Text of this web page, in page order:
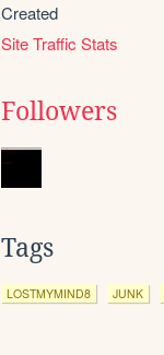
Created
Site Traffic Stats
Followers
Tags
LOSTMYMIND8 JUNK